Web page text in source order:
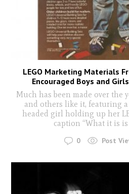
LEGO Marketing Materials
Encouraged Boys and
Much has been made over the
and others like it, featuring
headed girl holding up her
caption “What it is
0 Post